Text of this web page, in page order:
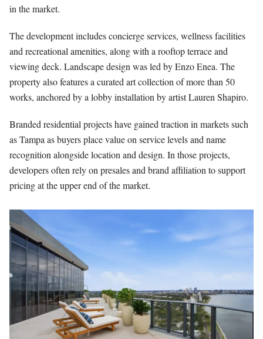
in the market.
The development includes concierge services, wellness facilities
and recreational amenities, along with a rooftop terrace and
viewing deck. Landscape design was led by Enzo Enea. The
property also features a curated art collection of more than 50
works, anchored by a lobby installation by artist Lauren Shapiro.
Branded residential projects have gained traction in markets such
as Tampa as buyers place value on service levels and name
recognition alongside location and design. In those projects,
developers often rely on presales and brand affiliation to support
pricing at the upper end of the market.